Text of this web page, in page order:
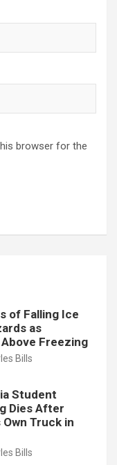
browser for the
of Falling Ice
as
Freezing
Bills
Student
Dies After
Truck in
Bills